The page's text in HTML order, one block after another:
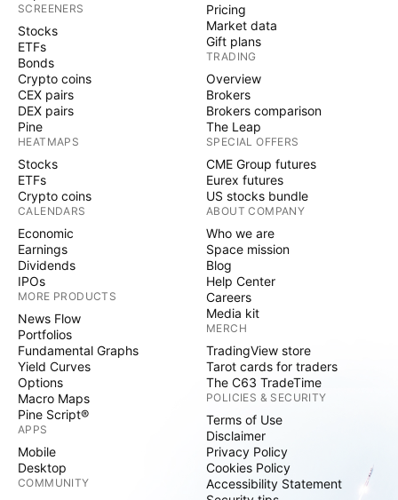
SCREENERS
Stocks
ETFs
Bonds
Crypto coins
CEX pairs
DEX pairs
Pine
HEATMAPS
Stocks
ETFs
Crypto coins
CALENDARS
Economic
Earnings
Dividends
IPOs
MORE PRODUCTS
News Flow
Portfolios
Fundamental Graphs
Yield Curves
Options
Macro Maps
Pine Script®
APPS
Mobile
Desktop
COMMUNITY
Pricing
Market data
Gift plans
TRADING
Overview
Brokers
Brokers comparison
The Leap
SPECIAL OFFERS
CME Group futures
Eurex futures
US stocks bundle
ABOUT COMPANY
Who we are
Space mission
Blog
Help Center
Careers
Media kit
MERCH
TradingView store
Tarot cards for traders
The C63 TradeTime
POLICIES & SECURITY
Terms of Use
Disclaimer
Privacy Policy
Cookies Policy
Accessibility Statement